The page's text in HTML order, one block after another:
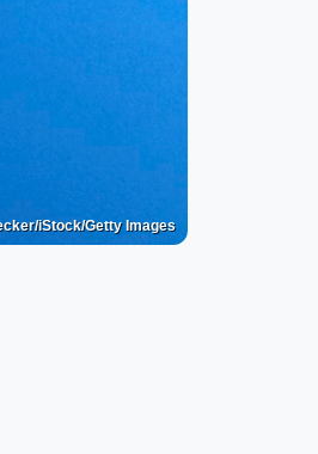
iStock/Getty Images